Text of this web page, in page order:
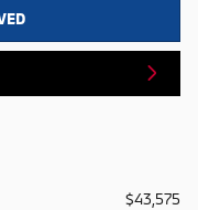
$43,575